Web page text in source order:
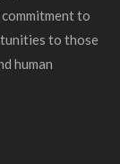
to
to those
human